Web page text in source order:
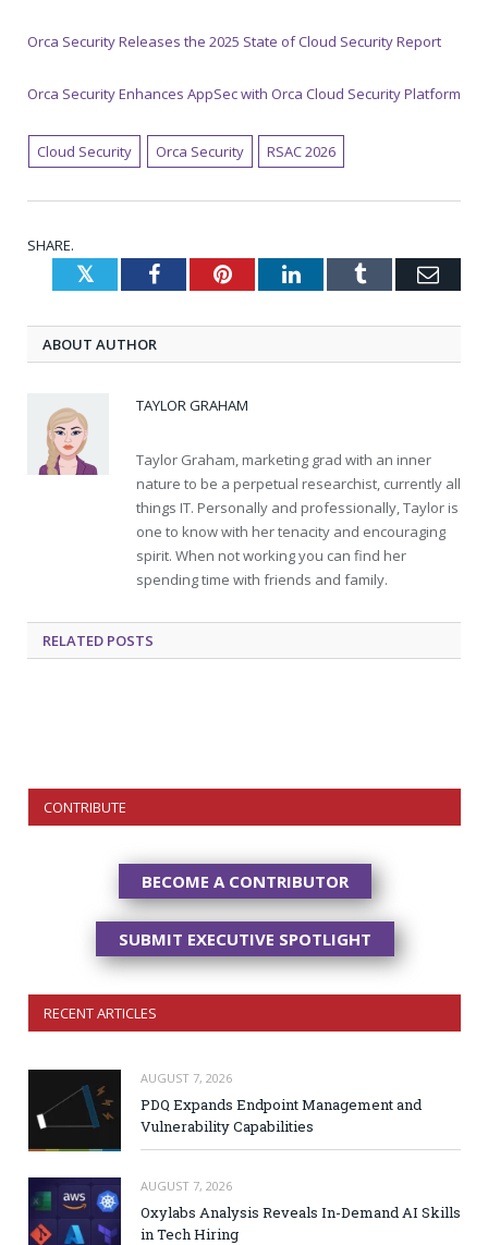
Orca Security Releases the 2025 State of Cloud Security Report
Orca Security Enhances AppSec with Orca Cloud Security Platform
Cloud Security Orca Security RSAC 2026
SHARE.
TwitterFacebookPinterestLinkedInTumblr
ABOUT AUTHOR
TAYLOR GRAHAM
Taylor Graham, marketing grad with an inner
nature to be a perpetual researchist, currently all
things IT. Personally and professionally, Taylor is
one to know with her tenacity and encouraging
spirit. When not working you can find her
spending time with friends and family.
RELATED POSTS
CONTRIBUTE
BECOME A CONTRIBUTOR
SUBMIT EXECUTIVE SPOTLIGHT
RECENT ARTICLES
AUGUST 7, 2026
PDQ Expands Endpoint Management and
Vulnerability Capabilities
AUGUST 7, 2026
Oxylabs Analysis Reveals In-Demand AI Skills
in Tech Hiring